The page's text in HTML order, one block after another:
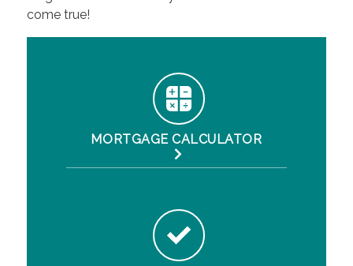
come true!
MORTGAGE CALCULATOR